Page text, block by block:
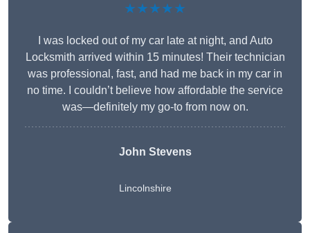
★★★★★
I was locked out of my car late at night, and Auto
Locksmith arrived within 15 minutes! Their technician
was professional, fast, and had me back in my car in
no time. I couldn’t believe how affordable the service
was—definitely my go-to from now on.
John Stevens
Lincolnshire